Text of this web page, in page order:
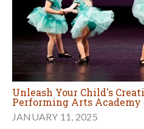
Unleash Your Child's
Performing Arts Academy
JANUARY 11, 2025